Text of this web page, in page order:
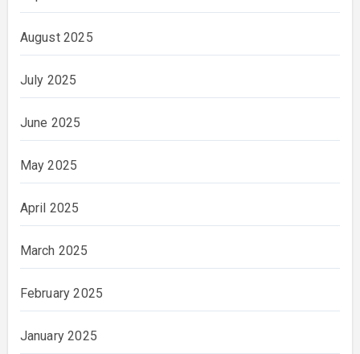
August 2025
July 2025
June 2025
May 2025
April 2025
March 2025
February 2025
January 2025